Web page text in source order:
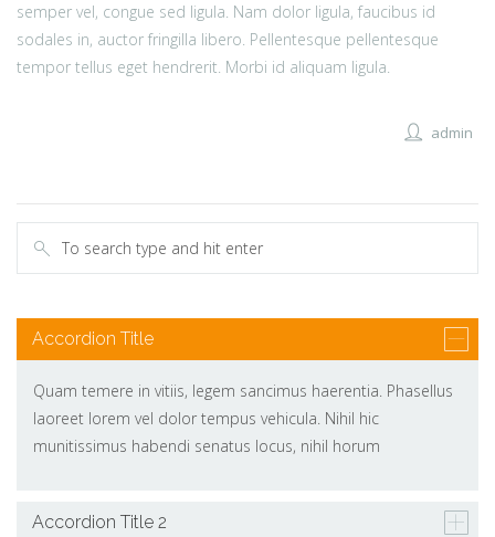
semper vel, congue sed ligula. Nam dolor ligula, faucibus id
sodales in, auctor fringilla libero. Pellentesque pellentesque
tempor tellus eget hendrerit. Morbi id aliquam ligula.
admin
Accordion Title
Quam temere in vitiis, legem sancimus haerentia. Phasellus
laoreet lorem vel dolor tempus vehicula. Nihil hic
munitissimus habendi senatus locus, nihil horum
Accordion Title 2